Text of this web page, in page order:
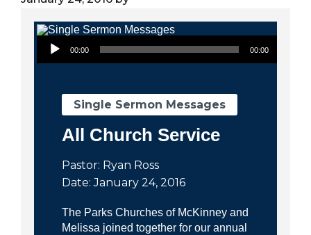
Audio Player
00:00 00:00
Single Sermon Messages
All Church Service
Pastor: Ryan Ross
Date: January 24, 2016
The Parks Churches of McKinney and
Melissa joined together for our annual